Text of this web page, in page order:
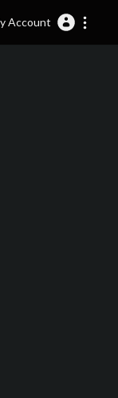
Account